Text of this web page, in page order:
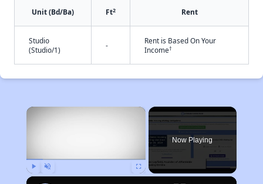
Unit (Bd/Ba) Ft2 Rent
Studio
(Studio/1)
-
Rent is Based On Your
Income†
×
Now Playing